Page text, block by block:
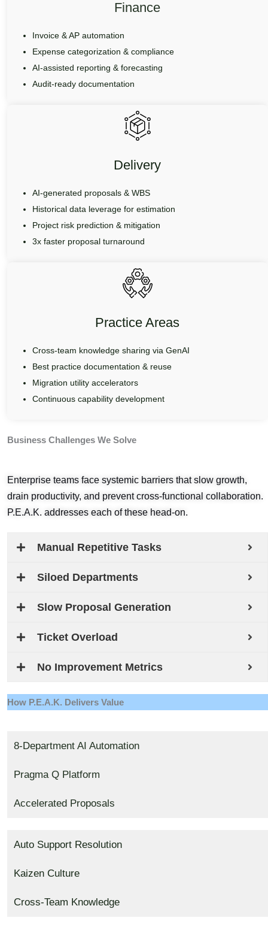
Finance
Invoice & AP automation
Expense categorization & compliance
AI-assisted reporting & forecasting
Audit-ready documentation
Delivery
AI-generated proposals & WBS
Historical data leverage for estimation
Project risk prediction & mitigation
3x faster proposal turnaround
Practice Areas
Cross-team knowledge sharing via GenAI
Best practice documentation & reuse
Migration utility accelerators
Continuous capability development
Business Challenges We Solve
Enterprise teams face systemic barriers that slow growth,
drain productivity, and prevent cross-functional collaboration.
P.E.A.K. addresses each of these head-on.
Manual Repetitive Tasks
Siloed Departments
Slow Proposal Generation
Ticket Overload
No Improvement Metrics
How P.E.A.K. Delivers Value
8-Department AI Automation
Pragma Q Platform
Accelerated Proposals
Auto Support Resolution
Kaizen Culture
Cross-Team Knowledge